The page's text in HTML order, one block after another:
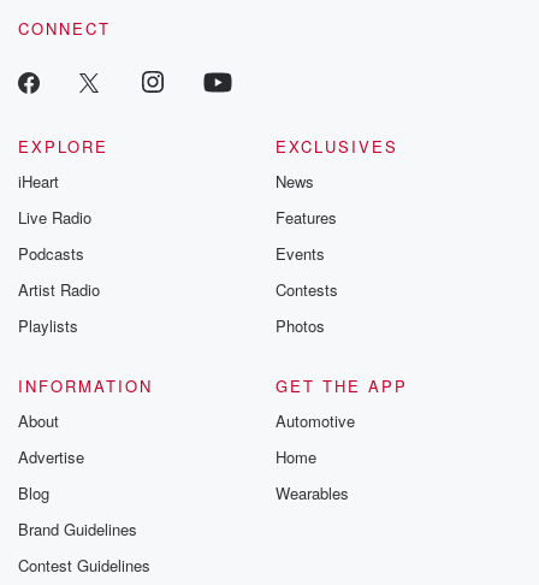
CONNECT
EXPLORE
iHeart
Live Radio
Podcasts
Artist Radio
Playlists
EXCLUSIVES
News
Features
Events
Contests
Photos
INFORMATION
About
Advertise
Blog
Brand Guidelines
Contest Guidelines
GET THE APP
Automotive
Home
Wearables